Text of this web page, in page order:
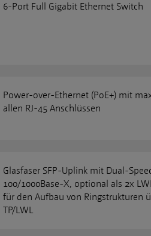
6-Port Full Gigabit Ethernet Switch
Power-over-Ethernet (PoE+) mit
allen RJ-45 Anschlüssen
Glasfaser SFP-Uplink mit Dual-
100/1000Base-X, optional als 2x
für den Aufbau von Ringstrukturen
TP/LWL